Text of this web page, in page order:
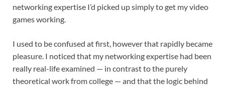
networking expertise I’d picked up simply to get my video
games working.
I used to be confused at first, however that rapidly became
pleasure. I noticed that my networking expertise had been
really real-life examined — in contrast to the purely
theoretical work from college — and that the logic behind